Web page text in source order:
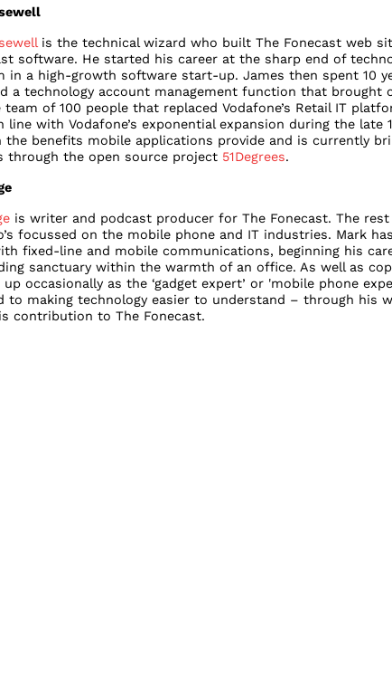
is the technical wizard who built The Fonecast web
software. He started his career at the sharp end of
in a high-growth software start-up. James then spent 10
a technology account management function that brought
team of 100 people that replaced Vodafone’s Retail IT
line with Vodafone’s exponential expansion during the late
the benefits mobile applications provide and is currently
through the open source project 51Degrees.
is writer and podcast producer for The Fonecast. The rest
focussed on the mobile phone and IT industries. Mark has
fixed-line and mobile communications, beginning his
sanctuary within the warmth of an office. As well as
occasionally as the ‘gadget expert’ or 'mobile phone
to making technology easier to understand – through his
contribution to The Fonecast.